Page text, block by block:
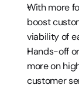
With more
boost
viability of
Hands-off
more on
customer